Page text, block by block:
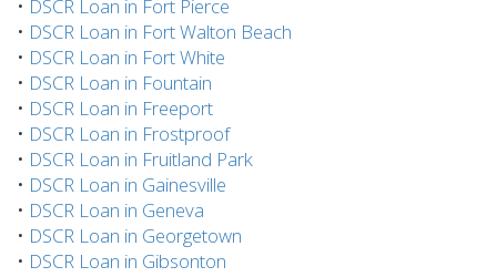
• DSCR Loan in Fort Pierce
• DSCR Loan in Fort Walton Beach
• DSCR Loan in Fort White
• DSCR Loan in Fountain
• DSCR Loan in Freeport
• DSCR Loan in Frostproof
• DSCR Loan in Fruitland Park
• DSCR Loan in Gainesville
• DSCR Loan in Geneva
• DSCR Loan in Georgetown
• DSCR Loan in Gibsonton